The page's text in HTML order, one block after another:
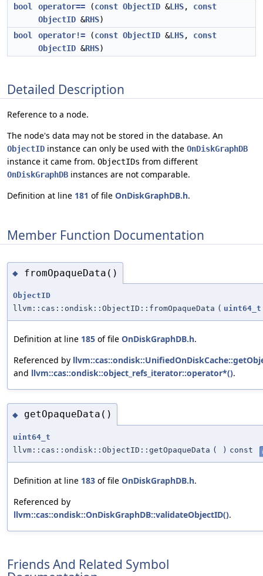
bool operator== (const ObjectID &LHS, const
ObjectID &RHS)
bool
operator!= (const ObjectID &LHS, const
ObjectID &RHS)
Detailed Description
Reference to a node.
The node's data may not be stored in the database. An
ObjectID instance can only be used with the OnDiskGraphDB
instance it came from. ObjectIDs from different
OnDiskGraphDB instances are not comparable.
Definition at line 181 of file OnDiskGraphDB.h.
Member Function Documentation
◆ fromOpaqueData()
ObjectID
llvm::cas::ondisk::ObjectID::fromOpaqueData ( uint64_t
Definition at line 185 of file OnDiskGraphDB.h.
Referenced by
and llvm::cas::ondisk::object_refs_iterator::operator*().
◆ getOpaqueData()
uint64_t
llvm::cas::ondisk::ObjectID::getOpaqueData ( ) const
Definition at line 183 of file OnDiskGraphDB.h.
Referenced by
llvm::cas::ondisk::OnDiskGraphDB::validateObjectID().
Friends And Related Symbol